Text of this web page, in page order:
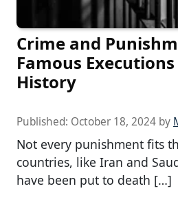
Crime and
Famous Executions
History
Published: October 18, 2024 by
Not every punishment fits
countries, like Iran and
have been put to death […]